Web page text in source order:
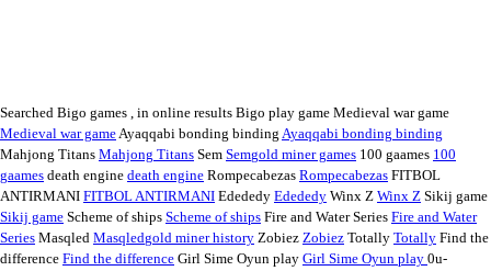
Searched Bigo games , in online results Bigo play game Medieval war game
Medieval war gameAyaqqabi bonding binding Ayaqqabi bonding binding
Mahjong Titans Mahjong Titans Sem Semgold miner games 100 gaames 100
gaames death engine death engine Rompecabezas Rompecabezas FITBOL
ANTIRMANI FITBOL ANTIRMANI Edededy Edededy Winx Z Winx Z Sikij game
Sikij game Scheme of ships Scheme of ships Fire and Water Series Fire and Water
Series Masqled Masqledgold miner history Zobiez Zobiez Totally Totally Find the
difference Find the difference Girl Sime Oyun play Girl Sime Oyun play 0u-